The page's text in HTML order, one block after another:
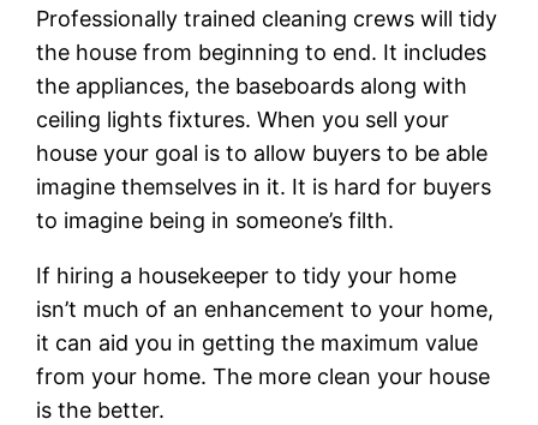
Professionally trained cleaning crews will tidy
the house from beginning to end. It includes
the appliances, the baseboards along with
ceiling lights fixtures. When you sell your
house your goal is to allow buyers to be able
imagine themselves in it. It is hard for buyers
to imagine being in someone’s filth.
If hiring a housekeeper to tidy your home
isn’t much of an enhancement to your home,
it can aid you in getting the maximum value
from your home. The more clean your house
is the better.